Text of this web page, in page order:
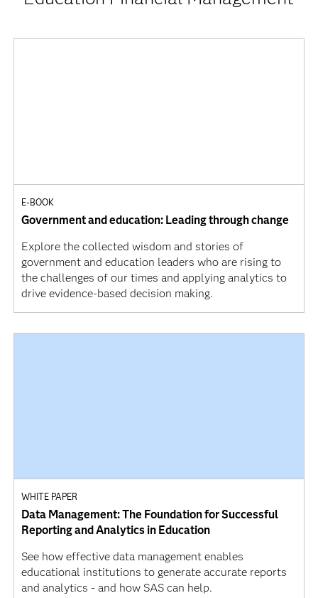
E-BOOK
Government and education: Leading through change
Explore the collected wisdom and stories of
government and education leaders who are rising to
the challenges of our times and applying analytics to
drive evidence-based decision making.
WHITE PAPER
Data Management: The Foundation for Successful
Reporting and Analytics in Education
See how effective data management enables
educational institutions to generate accurate reports
and analytics - and how SAS can help.